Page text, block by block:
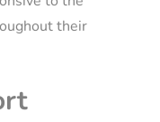
their